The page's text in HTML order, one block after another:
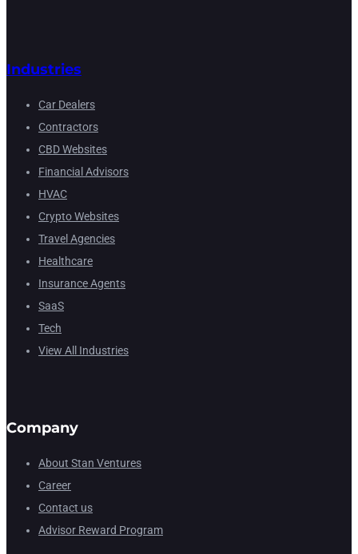
Industries
Car Dealers
Contractors
CBD Websites
Financial Advisors
HVAC
Crypto Websites
Travel Agencies
Healthcare
Insurance Agents
SaaS
Tech
View All Industries
Company
About Stan Ventures
Career
Contact us
Advisor Reward Program